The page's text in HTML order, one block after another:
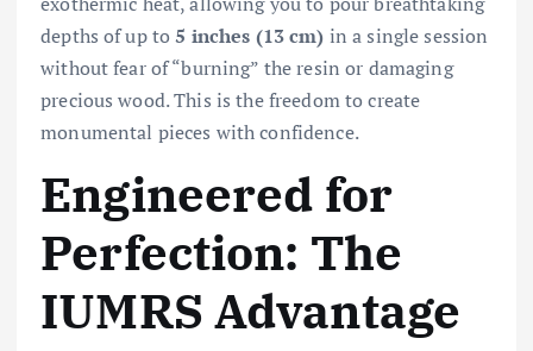
depths of up to5 inches (13 cm) in a single session
without fear of “burning” the resin or damaging
precious wood. This is the freedom to create
monumental pieces with confidence.
Engineered for
Perfection: The
IUMRS Advantage